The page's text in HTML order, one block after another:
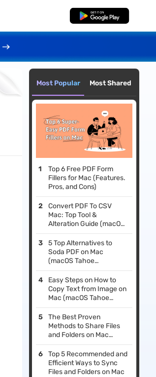
Free Download
Most Popular Most Shared
Top 6 Free PDF Form
Fillers for Mac (Features.
Pros, and Cons)
Convert PDF To CSV
Mac: Top Tool &
Alteration Guide (macOS
Tahoe Suited)
5 Top Alternatives to
Soda PDF on Mac
(macOS Tahoe
Supported)
Easy Steps on How to
Copy Text from Image on
Mac (macOS Tahoe
Compatible)
The Best Proven
Methods to Share Files
and Folders on Mac
(macOS Tahoe
Compatible)
Top 5 Recommended and
Efficient Ways to Sync
Files and Folders on Mac